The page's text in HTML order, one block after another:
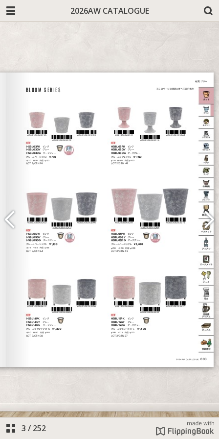
2026AW CATALOGUE
3 / 252